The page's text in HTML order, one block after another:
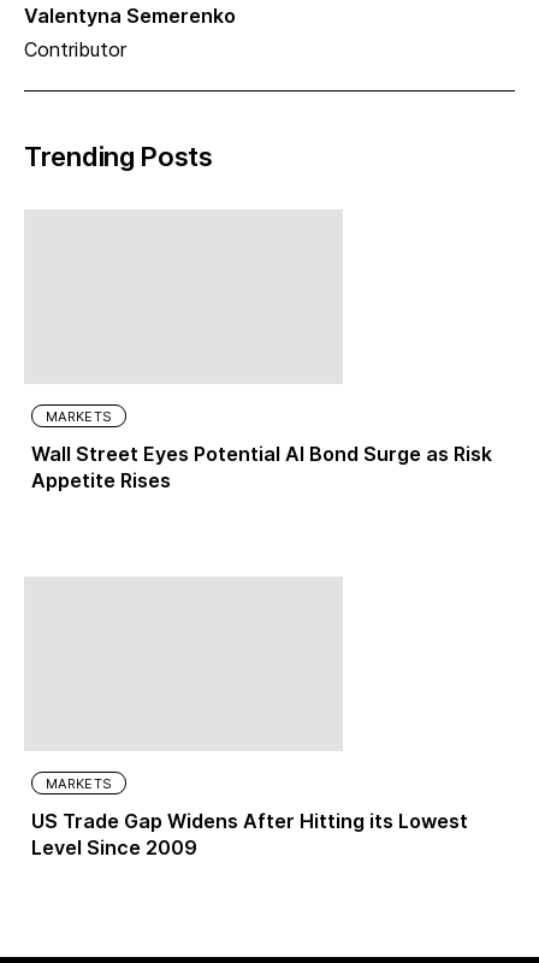
Valentyna Semerenko
Contributor
Trending Posts
MARKETS
Wall Street Eyes Potential AI Bond Surge as Risk
Appetite Rises
MARKETS
US Trade Gap Widens After Hitting its Lowest
Level Since 2009